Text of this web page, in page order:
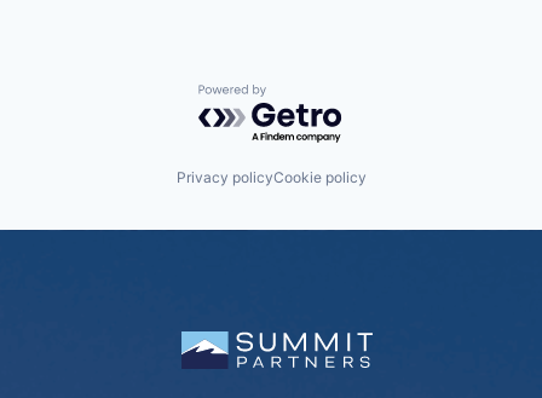
Powered by Getro.com
Privacy policyCookie policy